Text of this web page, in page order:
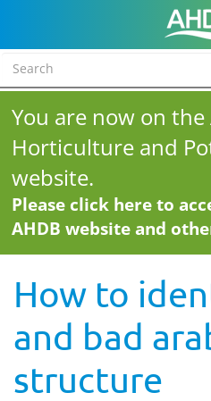
You are now on the
Horticulture and
website.
Please click here to
AHDB website and
How to
and bad
structure